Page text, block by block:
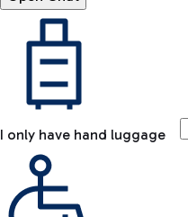
I only have hand luggage